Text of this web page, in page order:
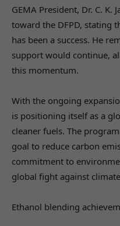
GEMA President, Dr. C. K.
toward the DFPD, stating
has been a success. He
support would continue,
this momentum.
With the ongoing
is positioning itself as a
cleaner fuels. The
goal to reduce carbon
commitment to
global fight against
Ethanol blending